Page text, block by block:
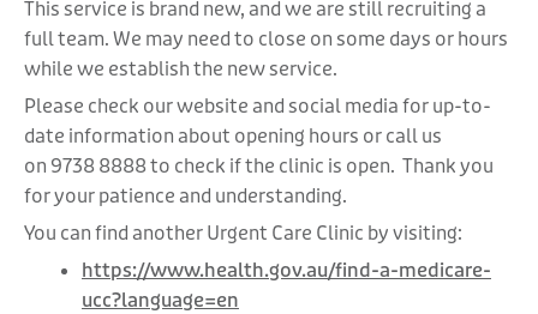
This service is brand new, and we are still recruiting a
full team. We may need to close on some days or hours
while we establish the new service.
Please check our website and social media for up-to-
date information about opening hours or call us
on 9738 8888 to check if the clinic is open. Thank you
for your patience and understanding.
You can find another Urgent Care Clinic by visiting:
https://www.health.gov.au/find-a-medicare-
ucc?language=en